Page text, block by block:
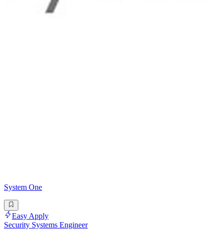
System One
Easy Apply
Security Systems Engineer